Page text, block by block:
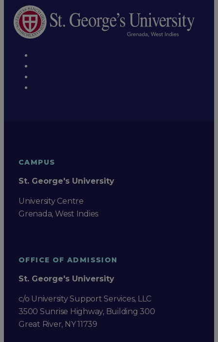
CAMPUS
St. George's University
University Centre
Grenada, West Indies
OFFICE OF ADMISSION
St. George's University
c/o University Support Services, LLC
3500 Sunrise Highway, Building 300
Great River, NY 11739